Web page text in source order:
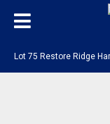
Lot 75 Restore Ridge